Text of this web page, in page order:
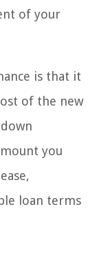
of your
is that it
of the new
you
loan terms